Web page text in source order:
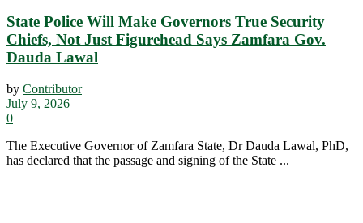
State Police Will Make Governors True Security
Chiefs, Not Just Figurehead Says Zamfara Gov.
Dauda Lawal
by Contributor
July 9, 2026
0
The Executive Governor of Zamfara State, Dr Dauda Lawal, PhD,
has declared that the passage and signing of the State ...